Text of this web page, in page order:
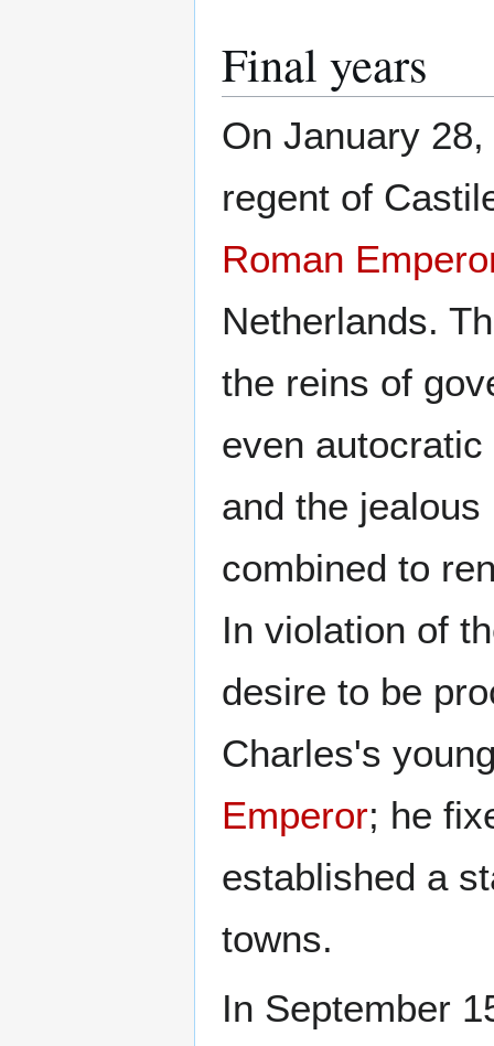
Final years
On January
regent of
Roman
Netherlands.
the reins of
even
and the
combined to
In violation of
desire to be
Charles's
Emperor; he
established a
towns.
In September